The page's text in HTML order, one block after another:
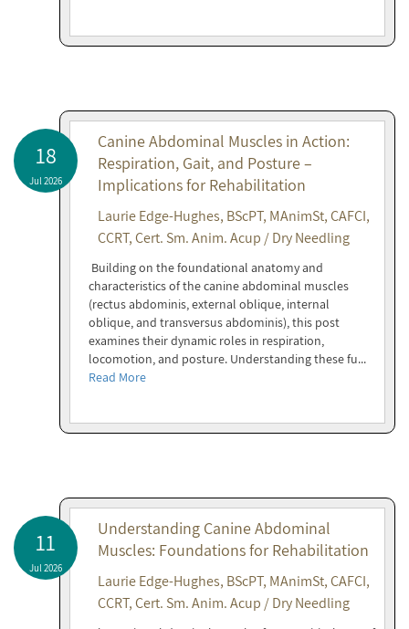
18
Jul 2026
Canine Abdominal Muscles in Action:
Respiration, Gait, and Posture –
Implications for Rehabilitation
Laurie Edge-Hughes, BScPT, MAnimSt, CAFCI,
CCRT, Cert. Sm. Anim. Acup / Dry Needling
Building on the foundational anatomy and
characteristics of the canine abdominal muscles
(rectus abdominis, external oblique, internal
oblique, and transversus abdominis), this post
examines their dynamic roles in respiration,
locomotion, and posture. Understanding these fu...
Read More
11
Jul 2026
Understanding Canine Abdominal
Muscles: Foundations for Rehabilitation
Laurie Edge-Hughes, BScPT, MAnimSt, CAFCI,
CCRT, Cert. Sm. Anim. Acup / Dry Needling